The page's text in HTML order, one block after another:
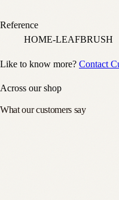
Reference
HOME-LEAFBRUSH
Like to know more? Contact
Across our shop
What our customers say